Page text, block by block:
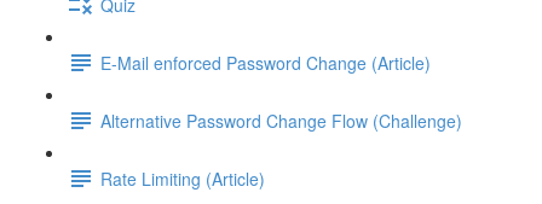
E-Mail enforced Password Change (Article)
Alternative Password Change Flow (Challenge)
Rate Limiting (Article)